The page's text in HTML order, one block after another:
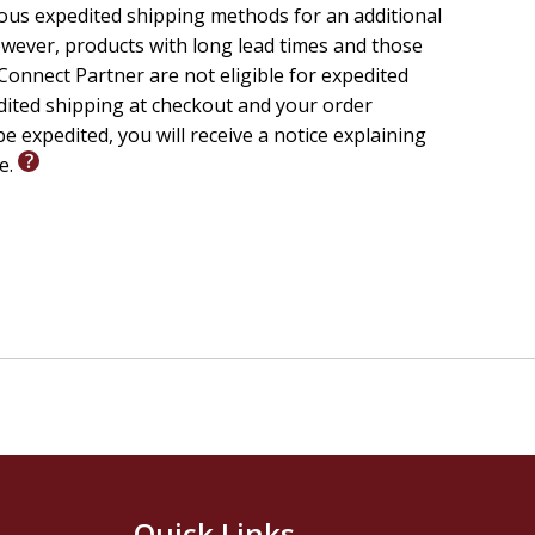
expedited shipping methods for an additional
products with long lead times and those
Partner are not eligible for expedited
shipping at checkout and your order
expedited, you will receive a notice explaining